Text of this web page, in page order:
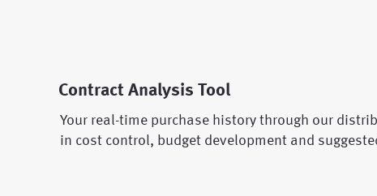
Contract Analysis Tool
Your real-time purchase history through our
in cost control, budget development and